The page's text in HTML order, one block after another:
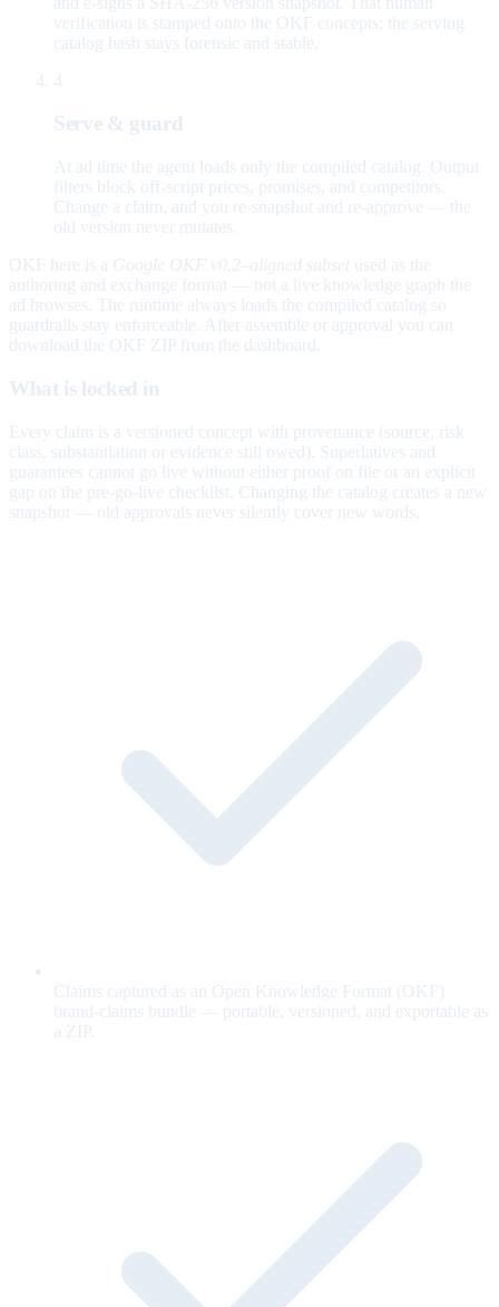
verification is stamped onto the OKF concepts; the serving
catalog hash stays forensic and stable.
4
Serve & guard
At ad time the agent loads only the compiled catalog. Output
filters block off-script prices, promises, and competitors.
Change a claim, and you re-snapshot and re-approve — the
old version never mutates.
OKF here is a Google OKF v0.2–aligned subset used as the
authoring and exchange format — not a live knowledge graph the
ad browses. The runtime always loads the compiled catalog so
guardrails stay enforceable. After assemble or approval you can
download the OKF ZIP from the dashboard.
What is locked in
Every claim is a versioned concept with provenance (source, risk
class, substantiation or evidence still owed). Superlatives and
guarantees cannot go live without either proof on file or an explicit
gap on the pre-go-live checklist. Changing the catalog creates a new
snapshot — old approvals never silently cover new words.
Claims captured as an Open Knowledge Format (OKF)
brand-claims bundle — portable, versioned, and exportable as
a ZIP.